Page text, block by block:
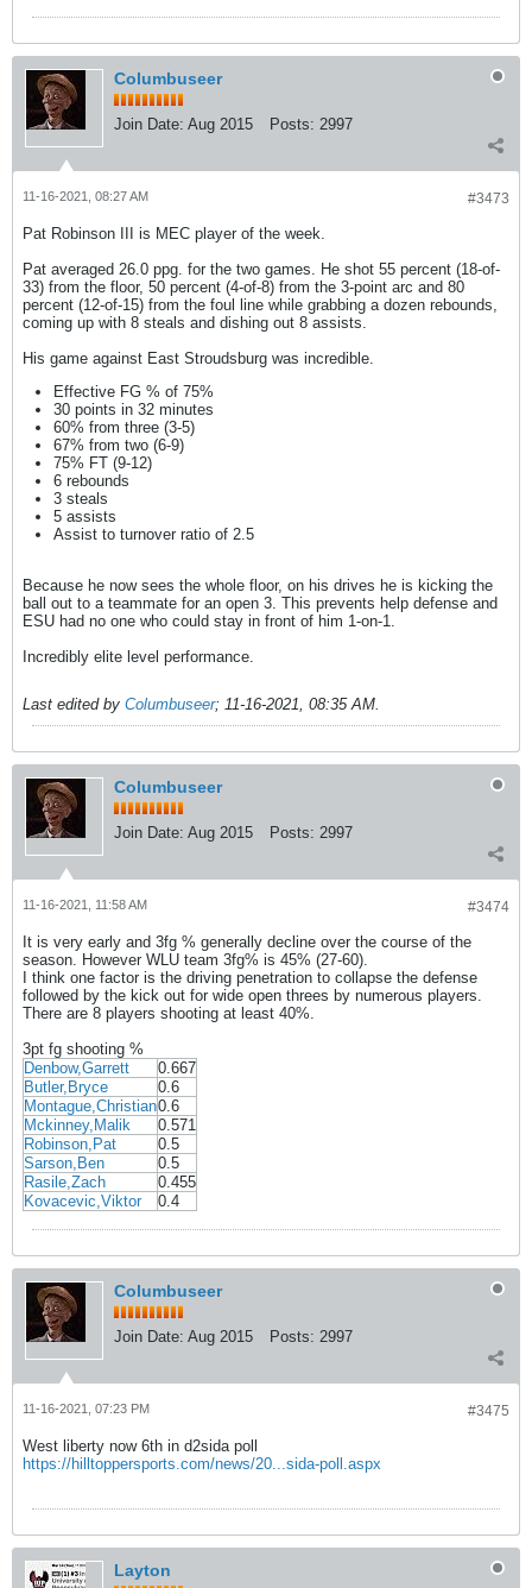
Columbuseer
Join Date: Aug 2015 Posts: 2997
#3473
11-16-2021, 08:27 AM
Pat Robinson III is MEC player of the week.
Pat averaged 26.0 ppg. for the two games. He shot 55 percent (18-of-
33) from the floor, 50 percent (4-of-8) from the 3-point arc and 80
percent (12-of-15) from the foul line while grabbing a dozen rebounds,
coming up with 8 steals and dishing out 8 assists.
His game against East Stroudsburg was incredible.
Effective FG % of 75%
30 points in 32 minutes
60% from three (3-5)
67% from two (6-9)
75% FT (9-12)
6 rebounds
3 steals
5 assists
Assist to turnover ratio of 2.5
Because he now sees the whole floor, on his drives he is kicking the
ball out to a teammate for an open 3. This prevents help defense and
ESU had no one who could stay in front of him 1-on-1.
Incredibly elite level performance.
Last edited by Columbuseer; 11-16-2021, 08:35 AM.
Columbuseer
Join Date: Aug 2015 Posts: 2997
#3474
11-16-2021, 11:58 AM
It is very early and 3fg % generally decline over the course of the
season. However WLU team 3fg% is 45% (27-60).
I think one factor is the driving penetration to collapse the defense
followed by the kick out for wide open threes by numerous players.
There are 8 players shooting at least 40%.
3pt fg shooting %
Denbow,Garrett
0.667
Butler,Bryce
0.6
Montague,Christian0.6
Mckinney,Malik
0.571
Robinson,Pat
0.5
Sarson,Ben
0.5
Rasile,Zach
0.455
Kovacevic,Viktor
0.4
Columbuseer
Join Date: Aug 2015 Posts: 2997
#3475
11-16-2021, 07:23 PM
West liberty now 6th in d2sida poll
https://hilltoppersports.com/news/20...sida-poll.aspx
Layton